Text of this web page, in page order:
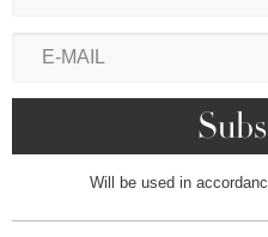
Will be used in